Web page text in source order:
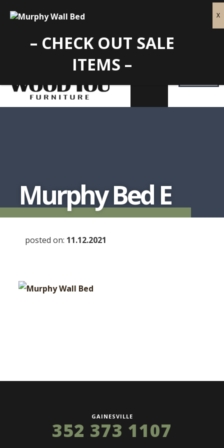
Murphy Bed E
posted on: 11.12.2021
GAINESVILLE
352 373 1107
– CHECK OUT SALE
ITEMS –